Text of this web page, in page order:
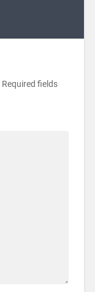
Required fields